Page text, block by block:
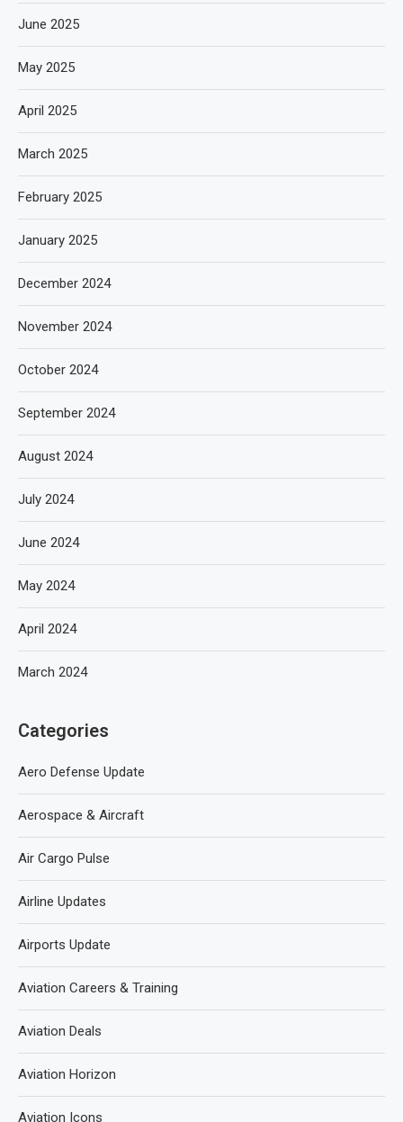
June 2025
May 2025
April 2025
March 2025
February 2025
January 2025
December 2024
November 2024
October 2024
September 2024
August 2024
July 2024
June 2024
May 2024
April 2024
March 2024
Categories
Aero Defense Update
Aerospace & Aircraft
Air Cargo Pulse
Airline Updates
Airports Update
Aviation Careers & Training
Aviation Deals
Aviation Horizon
Aviation Icons